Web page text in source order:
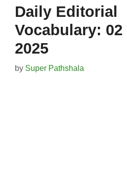
Daily Editorial
Vocabulary: 02
2025
by Super Pathshala